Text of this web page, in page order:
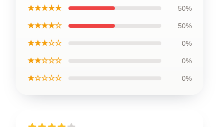
★★★★★ 50%
★★★★☆ 50%
★★★☆☆ 0%
★★☆☆☆ 0%
★☆☆☆☆ 0%